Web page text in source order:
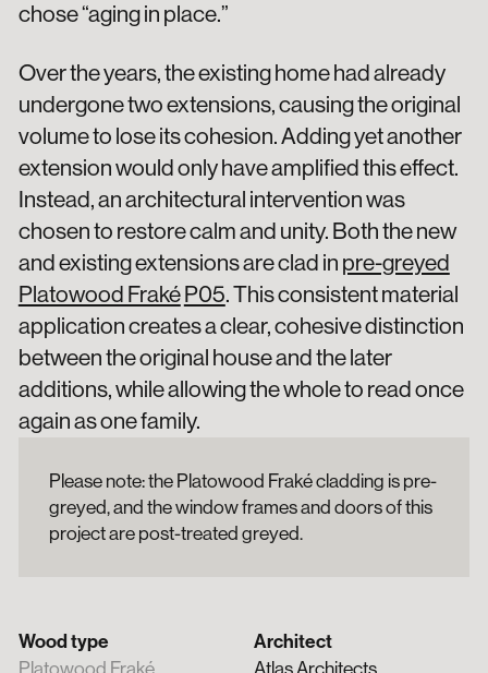
chose “aging in place.”
Over the years, the existing home had already
undergone two extensions, causing the original
volume to lose its cohesion. Adding yet another
extension would only have amplified this effect.
Instead, an architectural intervention was
chosen to restore calm and unity. Both the new
and existing extensions are clad in pre-greyed
Platowood FrakéP05. This consistent material
application creates a clear, cohesive distinction
between the original house and the later
additions, while allowing the whole to read once
again as one family.
Please note: the Platowood Fraké cladding is pre-
greyed, and the window frames and doors of this
project are post-treated greyed.
Wood type
Platowood Fraké
Architect
Atlas Architects